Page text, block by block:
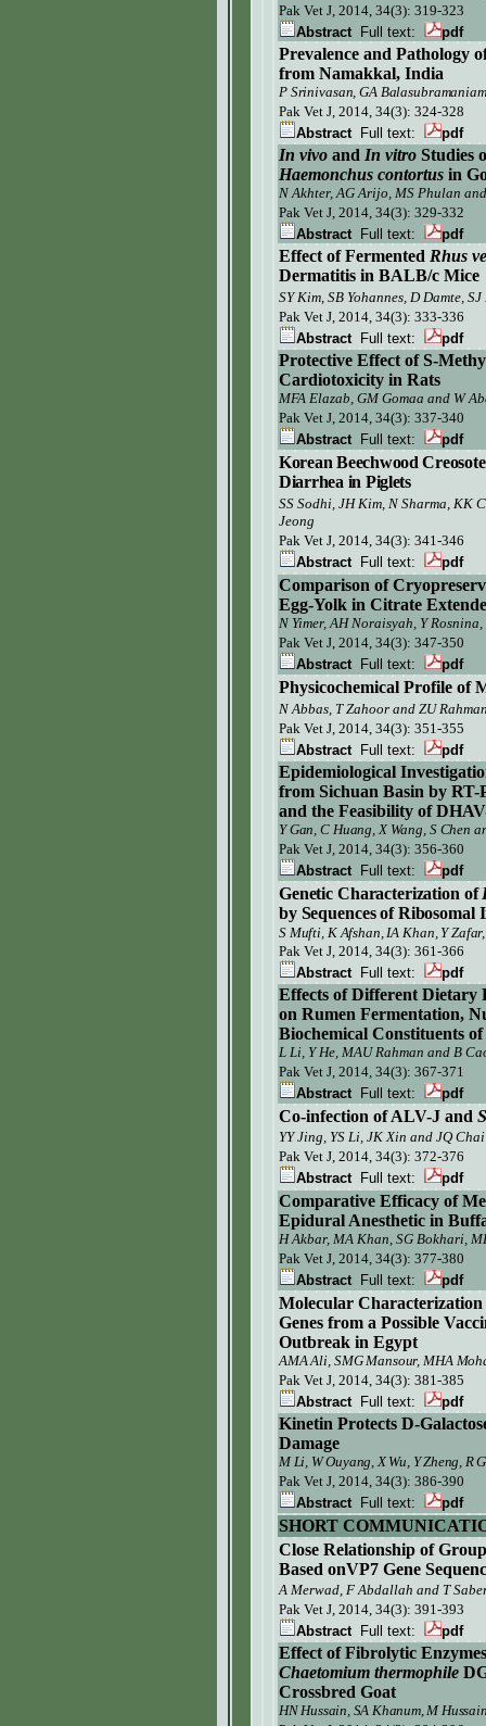
Pak Vet J, 2014, 34(3): 319-323
Abstract
Full text: pdf
Prevalence and Pathology
from Namakkal, India
P Srinivasan, GA
Pak Vet J, 2014, 34(3): 324-328
AbstractFull text: pdf
In vivo and In vitro Studies
Haemonchus contortus in
N Akhter, AG Arijo, MS Phulan
Pak Vet J, 2014, 34(3): 329-332
Abstract
Full text: pdf
Effect of Fermented Rhus
Dermatitis in BALB/c Mice
SY Kim, SB Yohannes, D Damte, SJ
Pak Vet J, 2014, 34(3): 333-336
AbstractFull text: pdf
Protective Effect of S-
Cardiotoxicity in Rats
MFA Elazab, GM Gomaa and W
Pak Vet J, 2014, 34(3): 337-340
Abstract
Full text: pdf
Korean Beechwood
Diarrhea in Piglets
SS Sodhi, JH Kim, N Sharma, KK
Jeong
Pak Vet J, 2014, 34(3): 341-346
Abstract
Full text: pdf
Comparison of
Egg-Yolk in Citrate
N Yimer, AH Noraisyah, Y
Pak Vet J, 2014, 34(3): 347-350
Abstract
Full text: pdf
Physicochemical Profile of
N Abbas, T Zahoor and ZU
Pak Vet J, 2014, 34(3): 351-355
Abstract
Full text: pdf
Epidemiological
from Sichuan Basin by RT-
and the Feasibility of
Y Gan, C Huang, X Wang, S Chen
Pak Vet J, 2014, 34(3): 356-360
Abstract
Full text: pdf
Genetic Characterization of
by Sequencesof Ribosomal
S Mufti , K Afshan, IA Khan, Y
Pak Vet J, 2014, 34(3): 361-366
Abstract
Full text: pdf
Effects of Different Dietary
on Rumen Fermentation,
Biochemical Constituents
L Li, Y He, MAU Rahman and B
Pak Vet J, 2014, 34(3): 367-371
Abstract
Full text: pdf
Co-infection of ALV-J and
YY Jing, YS Li, JK Xin and JQ Chai
Pak Vet J, 2014, 34(3): 372-376
Abstract
Full text: pdf
Comparative Efficacy of
Epidural Anesthetic in
H Akbar, MA Khan, SG Bokhari,
Pak Vet J, 2014, 34(3): 377-380
Abstract
Full text: pdf
Molecular
Genes from a Possible
Outbreak in Egypt
AMA Ali, SMG Mansour, MHA
Pak Vet J, 2014, 34(3): 381-385
AbstractFull text: pdf
Kinetin Protects D-
Damage
M Li, W Ouyang, X Wu, Y Zheng, R
Pak Vet J, 2014, 34(3): 386-390
Abstract
Full text: pdf
SHORT
Close Relationship of
Based onVP7 Gene
A Merwad, F Abdallah and T
Pak Vet J, 2014, 34(3): 391-393
Abstract
Full text: pdf
Effect of Fibrolytic
Chaetomium thermophile
Crossbred Goat
HN Hussain, SA Khanum, M